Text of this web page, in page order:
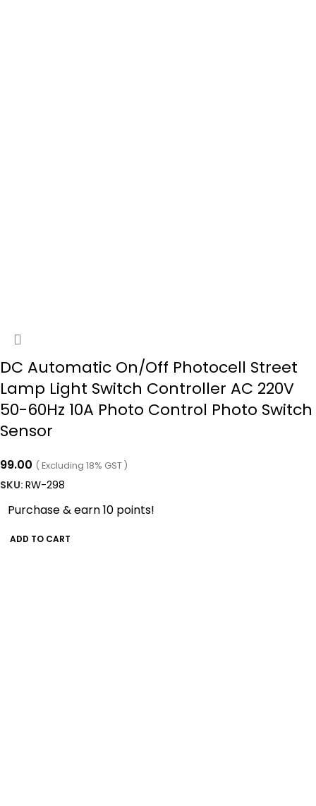
DC Automatic On/Off Photocell Street
Lamp Light Switch Controller AC 220V
50-60Hz 10A Photo Control Photo Switch
Sensor
99.00 ( Excluding 18% GST )
SKU: RW-298
Purchase & earn 10 points!
ADD TO CART